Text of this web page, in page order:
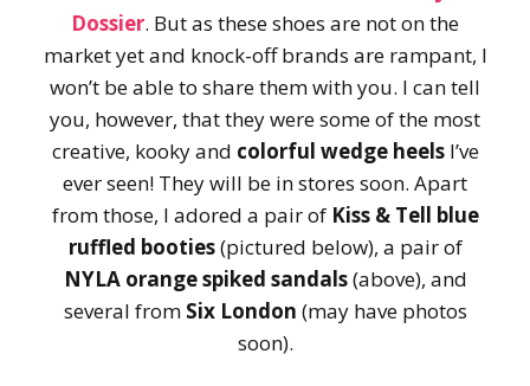
Dossier. But as these shoes are not on the
market yet and knock-off brands are rampant, I
won’t be able to share them with you. I can tell
you, however, that they were some of the most
creative, kooky and colorful wedge heelsI’ve
ever seen! They will be in stores soon. Apart
from those, I adored a pair of Kiss & Tell blue
ruffled booties(pictured below), a pair of
NYLA orange spiked sandals(above), and
several from Six London (may have photos
soon).